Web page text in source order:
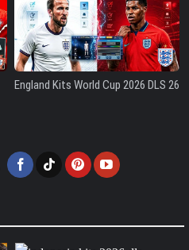
England Kits World Cup 2026 DLS 26